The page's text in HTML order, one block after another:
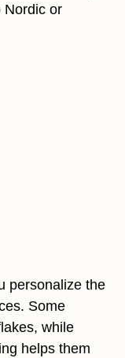
Nordic or
personalize the
Some
while
helps them